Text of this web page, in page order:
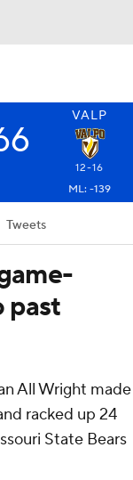
VALP
12-16
ML: -139
Tweets
past
All Wright made
racked up 24
State Bears